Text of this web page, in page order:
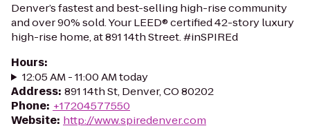
Denver’s fastest and best-selling high-rise community
and over 90% sold. Your LEED® certified 42-story luxury
high-rise home, at 891 14th Street. #inSPIREd
Hours:
12:05 AM - 11:00 AM today
Address: 891 14th St, Denver, CO 80202
Phone: +17204577550
Website: http://www.spiredenver.com